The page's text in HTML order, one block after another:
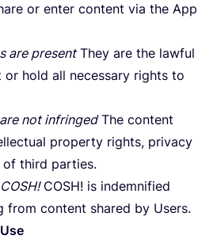
or enter content via the App
are presentThey are the lawful
hold all necessary rights to
not infringedThe content
property rights, privacy
third parties.
COSH! COSH! is indemnified
from content shared by Users.